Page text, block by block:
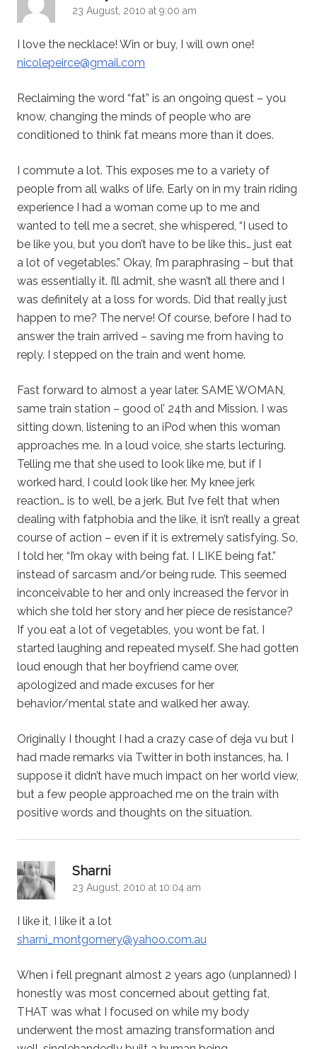
23 August, 2010 at 9:00 am
I love the necklace! Win or buy, I will own one!
nicolepeirce@gmail.com
Reclaiming the word “fat” is an ongoing quest – you
know, changing the minds of people who are
conditioned to think fat means more than it does.
I commute a lot. This exposes me to a variety of
people from all walks of life. Early on in my train riding
experience I had a woman come up to me and
wanted to tell me a secret, she whispered, “I used to
be like you, but you don’t have to be like this… just eat
a lot of vegetables.” Okay, I’m paraphrasing – but that
was essentially it. I’ll admit, she wasn’t all there and I
was definitely at a loss for words. Did that really just
happen to me? The nerve! Of course, before I had to
answer the train arrived – saving me from having to
reply. I stepped on the train and went home.
Fast forward to almost a year later. SAME WOMAN,
same train station – good ol’ 24th and Mission. I was
sitting down, listening to an iPod when this woman
approaches me. In a loud voice, she starts lecturing.
Telling me that she used to look like me, but if I
worked hard, I could look like her. My knee jerk
reaction… is to well, be a jerk. But I’ve felt that when
dealing with fatphobia and the like, it isn’t really a great
course of action – even if it is extremely satisfying. So,
I told her, “I’m okay with being fat. I LIKE being fat.”
instead of sarcasm and/or being rude. This seemed
inconceivable to her and only increased the fervor in
which she told her story and her piece de resistance?
If you eat a lot of vegetables, you wont be fat. I
started laughing and repeated myself. She had gotten
loud enough that her boyfriend came over,
apologized and made excuses for her
behavior/mental state and walked her away.
Originally I thought I had a crazy case of deja vu but I
had made remarks via Twitter in both instances, ha. I
suppose it didn’t have much impact on her world view,
but a few people approached me on the train with
positive words and thoughts on the situation.
Sharni
23 August, 2010 at 10:04 am
I like it, I like it a lot
sharni_montgomery@yahoo.com.au
When i fell pregnant almost 2 years ago (unplanned) I
honestly was most concerned about getting fat,
THAT was what I focused on while my body
underwent the most amazing transformation and